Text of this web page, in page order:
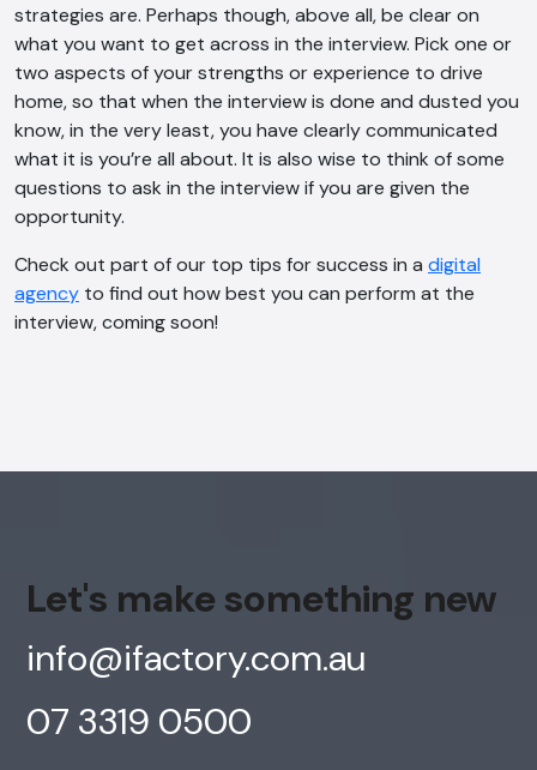
strategies are. Perhaps though, above all, be clear on
what you want to get across in the interview. Pick one or
two aspects of your strengths or experience to drive
home, so that when the interview is done and dusted you
know, in the very least, you have clearly communicated
what it is you’re all about. It is also wise to think of some
questions to ask in the interview if you are given the
opportunity.
Check out part of our top tips for success in a digital
agency to find out how best you can perform at the
interview, coming soon!
Let's make something new
info@ifactory.com.au
07 3319 0500